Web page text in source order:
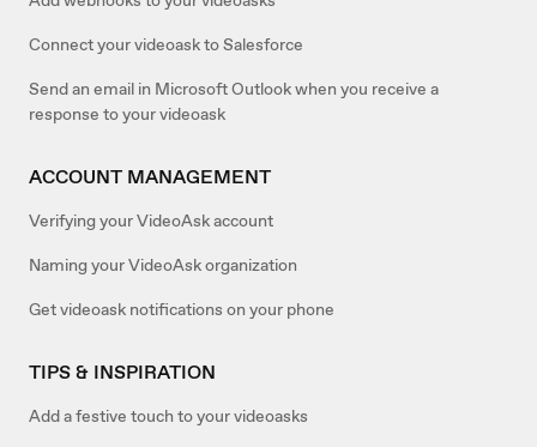
Connect your videoask to Salesforce
Send an email in Microsoft Outlook when you receive a
response to your videoask
ACCOUNT MANAGEMENT
Verifying your VideoAsk account
Naming your VideoAsk organization
Get videoask notifications on your phone
TIPS & INSPIRATION
Add a festive touch to your videoasks